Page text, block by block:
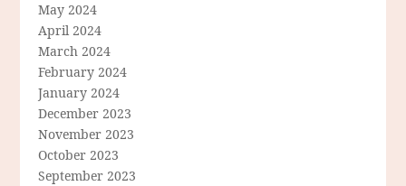
May 2024
April 2024
March 2024
February 2024
January 2024
December 2023
November 2023
October 2023
September 2023